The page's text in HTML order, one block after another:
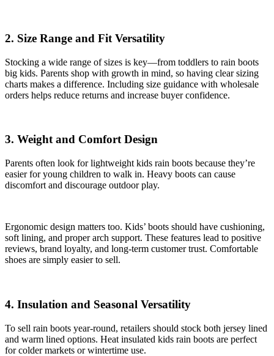
2. Size Range and Fit Versatility
Stocking a wide range of sizes is key—from toddlers to rain boots
big kids. Parents shop with growth in mind, so having clear sizing
charts makes a difference. Including size guidance with wholesale
orders helps reduce returns and increase buyer confidence.
3. Weight and Comfort Design
Parents often look for lightweight kids rain boots because they’re
easier for young children to walk in. Heavy boots can cause
discomfort and discourage outdoor play.
Ergonomic design matters too. Kids’ boots should have cushioning,
soft lining, and proper arch support. These features lead to positive
reviews, brand loyalty, and long-term customer trust. Comfortable
shoes are simply easier to sell.
4. Insulation and Seasonal Versatility
To sell rain boots year-round, retailers should stock both jersey lined
and warm lined options. Heat insulated kids rain boots are perfect
for colder markets or wintertime use.